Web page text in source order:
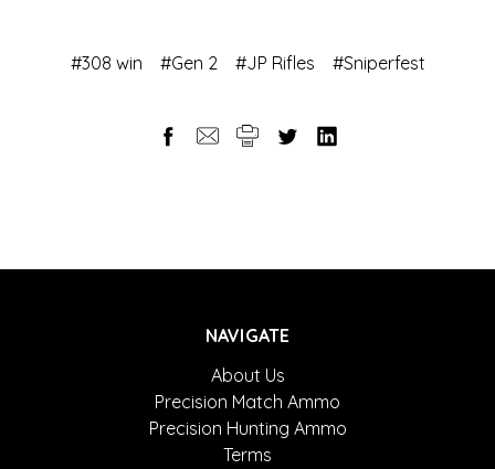
#308 win #Gen 2 #JP Rifles #Sniperfest
NAVIGATE
About Us
Precision Match Ammo
Precision Hunting Ammo
Terms